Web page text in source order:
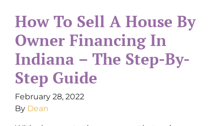
How To Sell A House By
Owner Financing In
Indiana – The Step-By-
Step Guide
February 28, 2022
By Dean